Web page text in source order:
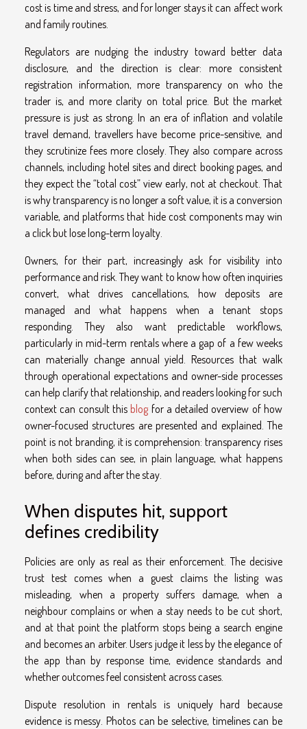
cost is time and stress, and for longer stays it can affect work
and family routines.
Regulators are nudging the industry toward better data
disclosure, and the direction is clear: more consistent
registration information, more transparency on who the
trader is, and more clarity on total price. But the market
pressure is just as strong. In an era of inflation and volatile
travel demand, travellers have become price-sensitive, and
they scrutinize fees more closely. They also compare across
channels, including hotel sites and direct booking pages, and
they expect the “total cost” view early, not at checkout. That
is why transparency is no longer a soft value, it is a conversion
variable, and platforms that hide cost components may win
a click but lose long-term loyalty.
Owners, for their part, increasingly ask for visibility into
performance and risk. They want to know how often inquiries
convert, what drives cancellations, how deposits are
managed and what happens when a tenant stops
responding. They also want predictable workflows,
particularly in mid-term rentals where a gap of a few weeks
can materially change annual yield. Resources that walk
through operational expectations and owner-side processes
can help clarify that relationship, and readers looking for such
context can consult this blog for a detailed overview of how
owner-focused structures are presented and explained. The
point is not branding, it is comprehension: transparency rises
when both sides can see, in plain language, what happens
before, during and after the stay.
When disputes hit, support
defines credibility
Policies are only as real as their enforcement. The decisive
trust test comes when a guest claims the listing was
misleading, when a property suffers damage, when a
neighbour complains or when a stay needs to be cut short,
and at that point the platform stops being a search engine
and becomes an arbiter. Users judge it less by the elegance of
the app than by response time, evidence standards and
whether outcomes feel consistent across cases.
Dispute resolution in rentals is uniquely hard because
evidence is messy. Photos can be selective, timelines can be